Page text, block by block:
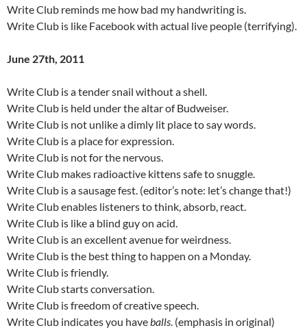
Write Club reminds me how bad my handwriting is.
Write Club is like Facebook with actual live people (terrifying).
June 27th, 2011
Write Club is a tender snail without a shell.
Write Club is held under the altar of Budweiser.
Write Club is not unlike a dimly lit place to say words.
Write Club is a place for expression.
Write Club is not for the nervous.
Write Club makes radioactive kittens safe to snuggle.
Write Club is a sausage fest. (editor’s note: let’s change that!)
Write Club enables listeners to think, absorb, react.
Write Club is like a blind guy on acid.
Write Club is an excellent avenue for weirdness.
Write Club is the best thing to happen on a Monday.
Write Club is friendly.
Write Club starts conversation.
Write Club is freedom of creative speech.
Write Club indicates you haveballs. (emphasis in original)